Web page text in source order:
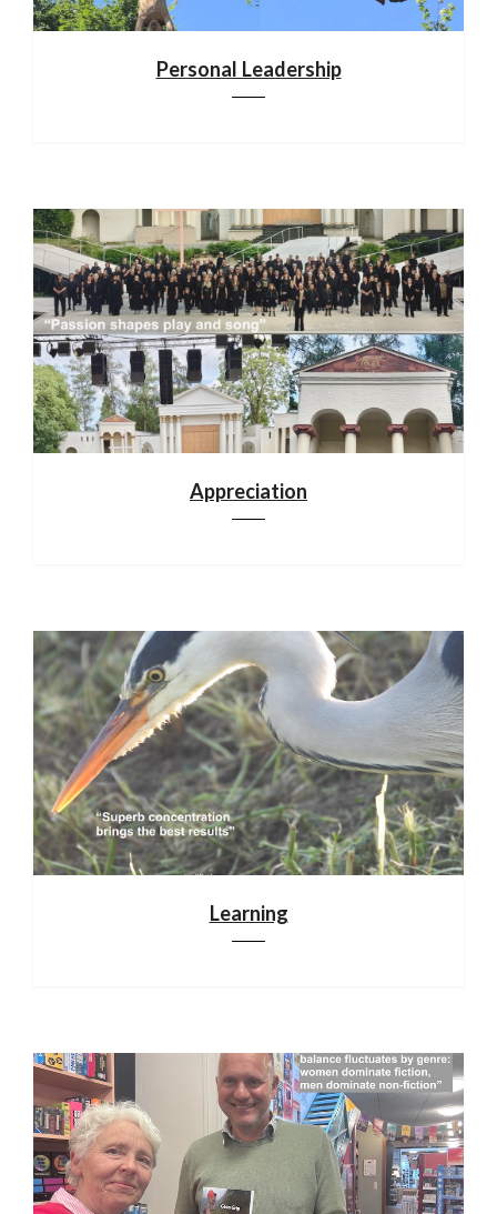
Personal Leadership
Appreciation
Learning